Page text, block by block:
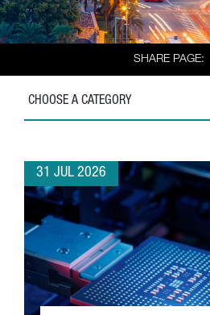
SHARE PAGE:
CHOOSE A CATEGORY
31 JUL 2026